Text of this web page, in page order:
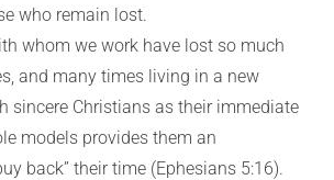
who remain lost.
whom we work have lost so much
and many times living in a new
sincere Christians as their immediate
models provides them an
back” their time (Ephesians 5:16).